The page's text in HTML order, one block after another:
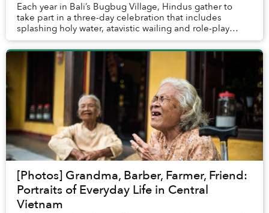
Each year in Bali’s Bugbug Village, Hindus gather to
take part in a three-day celebration that includes
splashing holy water, atavistic wailing and role-play
suicide to ward off evil spirits. &nb...
[Photos] Grandma, Barber, Farmer, Friend:
Portraits of Everyday Life in Central
Vietnam